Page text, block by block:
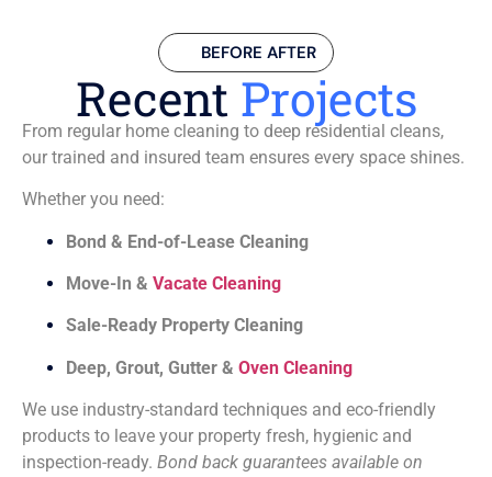
BEFORE AFTER
Recent Projects
From regular home cleaning to deep residential cleans,
our trained and insured team ensures every space shines.
Whether you need:
Bond & End-of-Lease Cleaning
Move-In & Vacate Cleaning
Sale-Ready Property Cleaning
Deep, Grout, Gutter & Oven Cleaning
We use industry-standard techniques and eco-friendly
products to leave your property fresh, hygienic and
inspection-ready. Bond back guarantees available on